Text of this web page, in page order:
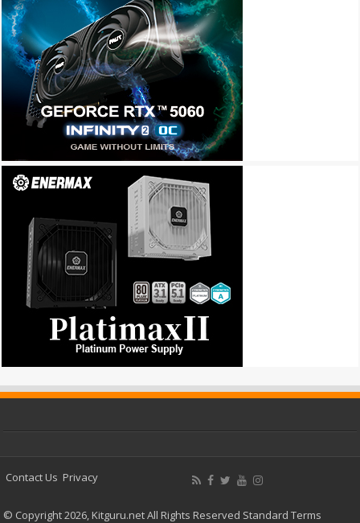
Contact Us Privacy
© Copyright 2026, Kitguru.net All Rights Reserved Standard Terms